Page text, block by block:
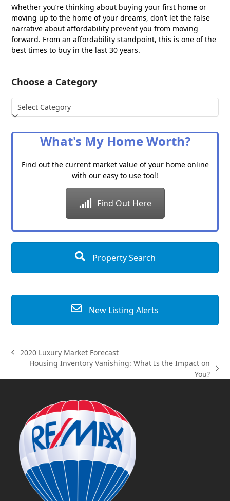
Whether you’re thinking about buying your first home or
moving up to the home of your dreams, don’t let the false
narrative about affordability prevent you from moving
forward. From an affordability standpoint, this is one of the
best times to buy in the last 30 years.
Choose a Category
Choose
a
What's My Home Worth?
Find out the current market value of your home online
with our easy to use tool!
Find Out Here
Property Search
New Listing Alerts
previous
2020 Luxury Market Forecast
Housing Inventory Vanishing: What Is the Impact on
You?